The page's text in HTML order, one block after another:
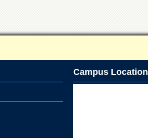
Campus Location